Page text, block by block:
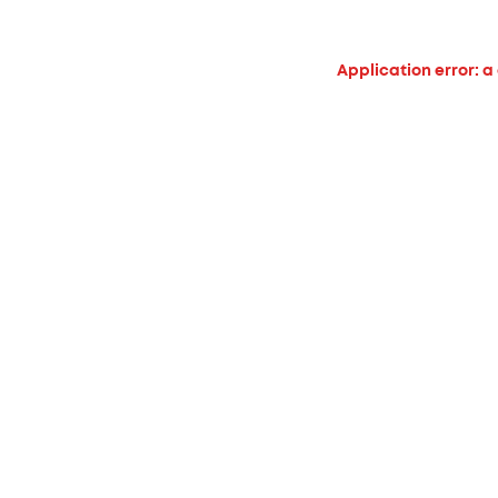
Application error: a